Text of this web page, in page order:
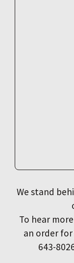
We stand
To hear
an order for
643-